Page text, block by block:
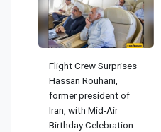
Flight Crew Surprises
Hassan Rouhani,
former president of
Iran, with Mid-Air
Birthday Celebration